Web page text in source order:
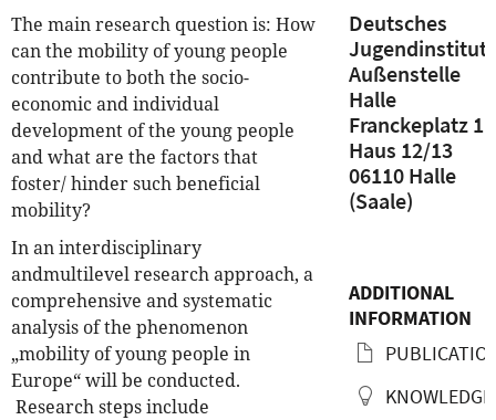
The main research question is: How
can the mobility of young people
contribute to both the socio-
economic and individual
development of the young people
and what are the factors that
foster/ hinder such beneficial
mobility?
In an interdisciplinary
andmultilevel research approach, a
comprehensive and systematic
analysis of the phenomenon
„mobility of young people in
Europe“ will be conducted.
Research steps include
Deutsches
Jugendinstitut
Außenstelle
Halle
Franckeplatz 1
Haus 12/13
06110 Halle
(Saale)
ADDITIONAL
INFORMATION